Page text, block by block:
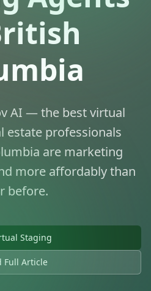
AI — the best virtual
estate professionals
are marketing
more affordably than
before.
Staging
Full Article
for BC Real
Marketing Across